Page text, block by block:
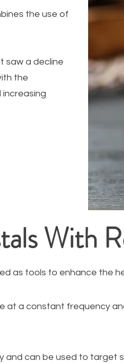
the use of
saw a decline
the
With
as tools to enhance the
at a constant frequency
and can be used to target